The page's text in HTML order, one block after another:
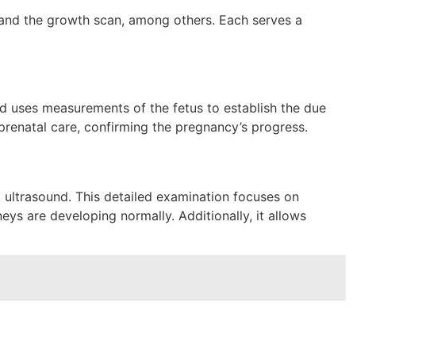
the growth scan, among others. Each serves a
measurements of the fetus to establish the due
care, confirming the pregnancy’s progress.
This detailed examination focuses on
are developing normally. Additionally, it allows